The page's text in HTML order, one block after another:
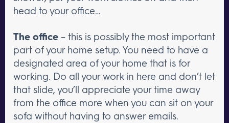
head to your office…
The office – this is possibly the most important
part of your home setup. You need to have a
designated area of your home that is for
working. Do all your work in here and don’t let
that slide, you’ll appreciate your time away
from the office more when you can sit on your
sofa without having to answer emails.